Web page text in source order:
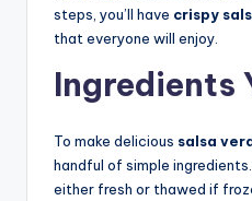
steps, you’ll have crispy
that everyone will enjoy.
Ingredients
To make delicious salsa
handful of simple
either fresh or thawed if